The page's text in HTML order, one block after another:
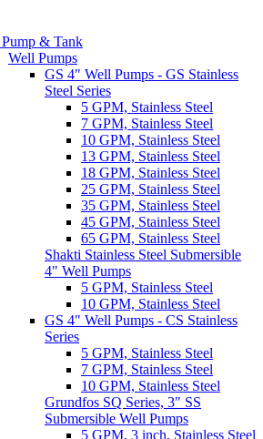
& Tank
Well Pumps
GS 4" Well Pumps - GS Stainless
Steel Series
5 GPM, Stainless Steel
7 GPM, Stainless Steel
10 GPM, Stainless Steel
13 GPM, Stainless Steel
18 GPM, Stainless Steel
25 GPM, Stainless Steel
35 GPM, Stainless Steel
45 GPM, Stainless Steel
65 GPM, Stainless Steel
Shakti Stainless Steel Submersible
4" Well Pumps
5 GPM, Stainless Steel
10 GPM, Stainless Steel
GS 4" Well Pumps - CS Stainless
Series
5 GPM, Stainless Steel
7 GPM, Stainless Steel
10 GPM, Stainless Steel
Grundfos SQ Series, 3" SS
Submersible Well Pumps
5 GPM, 3 inch, Stainless Steel